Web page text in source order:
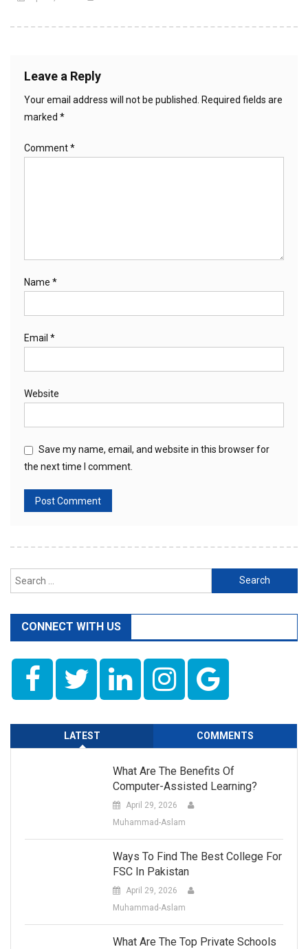
Leave a Reply
Your email address will not be published.
Required fields are
marked *
Comment*
Name *
Email *
Website
Save my name, email, and website in this browser for
the next time I comment.
Search
for:
CONNECT WITH US
LATEST COMMENTS
What Are The Benefits Of
Computer-Assisted Learning?
April 29, 2026
Muhammad-Aslam
Ways To Find The Best College For
FSC In Pakistan
April 29, 2026
Muhammad-Aslam
What Are The Top Private Schools